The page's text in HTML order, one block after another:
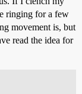
ringing for a few
movement is, but
read the idea for